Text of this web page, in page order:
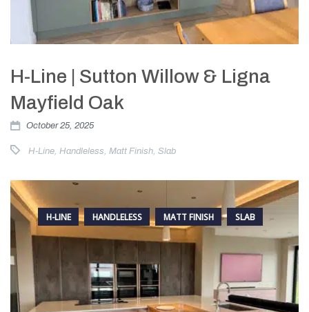
H-Line | Sutton Willow & Ligna
Mayfield Oak
October 25, 2025
H-Line Handleless Matt Finish Slab
H-LINE HANDLELESS MATT FINISH SLAB